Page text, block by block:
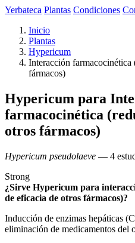
Yerbateca Plantas Condiciones
Inicio
Plantas
Hypericum
Interacción
fármacos)
Hypericum para
farmacocinética
otros fármacos)
Hypericum pseudolaeve — 4
Strong
¿Sirve Hypericum para
de eficacia de otros fármacos)?
Inducción de enzimas hepáticas
eliminación de medicamentos del